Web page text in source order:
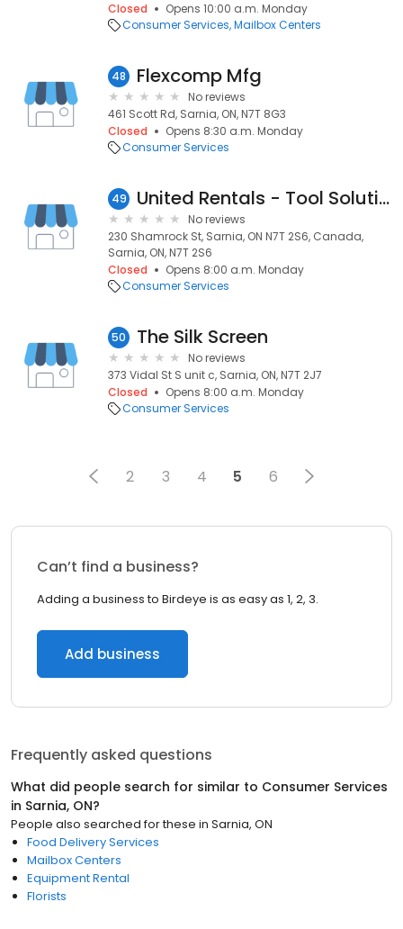
Closed
Opens 10:00 a.m. Monday
Consumer Services Mailbox Centers
48 Flexcomp Mfg
No reviews
461 Scott Rd, Sarnia, ON, N7T 8G3
Closed
Opens 8:30 a.m. Monday
Consumer Services
49 United Rentals - Tool Solutions
No reviews
230 Shamrock St, Sarnia, ON N7T 2S6, Canada,
Sarnia, ON, N7T 2S6
Closed
Opens 8:00 a.m. Monday
Consumer Services
50 The Silk Screen
No reviews
373 Vidal St S unit c, Sarnia, ON, N7T 2J7
Closed
Opens 8:00 a.m. Monday
Consumer Services
2 3 4 5 6
Can’t find a business?
Adding a business to Birdeye is as easy as 1, 2, 3.
Add business
Frequently asked questions
What did people search for similar to Consumer Services
in Sarnia, ON?
People also searched for these in Sarnia, ON
Food Delivery Services
Mailbox Centers
Equipment Rental
Florists